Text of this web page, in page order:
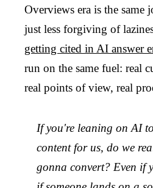
Overviews era is the same
just less forgiving of
getting cited in AI answer
run on the same fuel: real
real points of view, real
If you're leaning on AI
content for us, do we
gonna convert? Even if